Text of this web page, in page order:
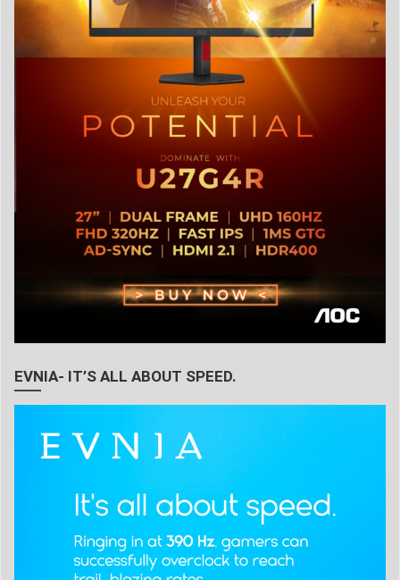
EVNIA- IT’S ALL ABOUT SPEED.